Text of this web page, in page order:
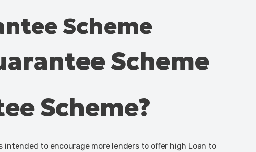
Scheme
Scheme
Scheme?
intended to encourage more lenders to offer high Loan to